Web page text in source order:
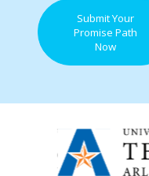
Submit Your
Promise Path
Now